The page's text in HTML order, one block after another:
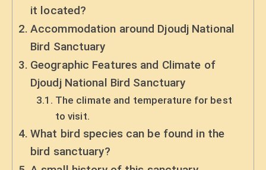
it located?
Accommodation around Djoudj National
Bird Sanctuary
Geographic Features and Climate of
Djoudj National Bird Sanctuary
The climate and temperature for best
to visit.
What bird species can be found in the
bird sanctuary?